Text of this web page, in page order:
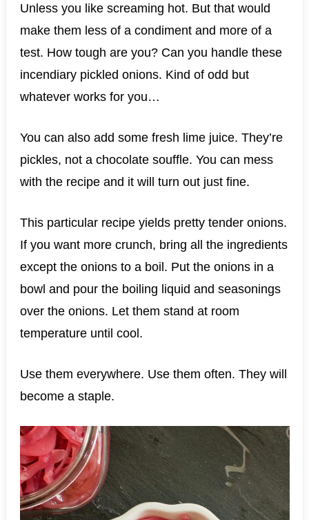
Unless you like screaming hot. But that would
make them less of a condiment and more of a
test. How tough are you? Can you handle these
incendiary pickled onions. Kind of odd but
whatever works for you…
You can also add some fresh lime juice. They’re
pickles, not a chocolate souffle. You can mess
with the recipe and it will turn out just fine.
This particular recipe yields pretty tender onions.
If you want more crunch, bring all the ingredients
except the onions to a boil. Put the onions in a
bowl and pour the boiling liquid and seasonings
over the onions. Let them stand at room
temperature until cool.
Use them everywhere. Use them often. They will
become a staple.